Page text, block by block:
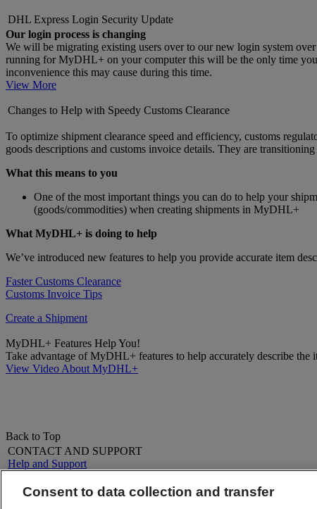
DHL Express Login Security Update
Our login process is changing
We will be migrating existing users over to our new login system
running for MyDHL+ on your computer this will be the only time
inconvenience this may cause during this time.
View More
Changes to Help with Speedy Customs Clearance
To optimize shipment clearance speed and efficiency, customs
goods descriptions and customs invoice details. They are
What this means to you
One of the most important things you can do to help your
(goods/commodities) when creating shipments in MyDHL+
What MyDHL+ is doing to help
We’ve introduced new features to help you provide accurate item
Faster Customs Clearance
Customs Invoice Tips
Create a Shipment
MyDHL+ Features Help You!
Take advantage of MyDHL+ features to help accurately describe
View Video About MyDHL+
Back to Top
CONTACT AND SUPPORT
Help and Support
Contact Us
Consent to data collection and transfer